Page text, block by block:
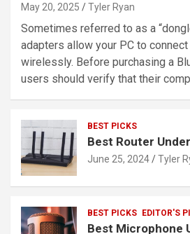
May 20, 2025 Tyler Ryan
Sometimes referred to as a
adapters allow your PC to
wirelessly. Before purchasing a
users should verify that their
BEST PICKS
Best Router
June 25, 2024 Tyler
BEST PICKS EDITOR'S
Best Microphone